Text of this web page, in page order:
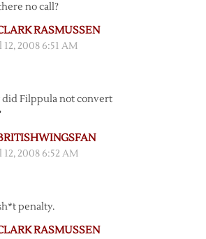
no call?
RASMUSSEN
2008 6:51 AM
did Filppula not convert
2008 6:52 AM
penalty.
RASMUSSEN